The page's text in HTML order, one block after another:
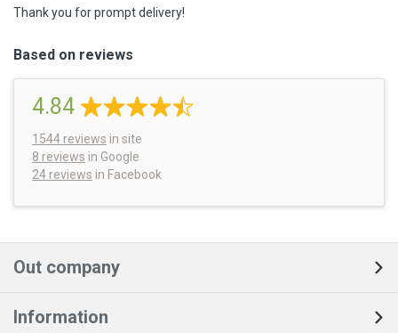
Thank you for prompt delivery!
Based on reviews
4.84
1544 reviews in site
8 reviews in Google
24 reviews in Facebook
Out company
Information